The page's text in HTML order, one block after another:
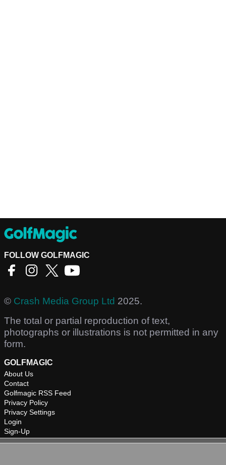
FOLLOW GOLFMAGIC
© Crash Media Group Ltd 2025.
The total or partial reproduction of text,
photographs or illustrations is not permitted in any
form.
GOLFMAGIC
About Us
Contact
Golfmagic RSS Feed
Privacy Policy
Privacy Settings
Login
Sign-Up